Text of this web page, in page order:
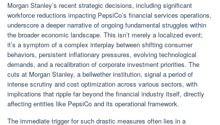
Morgan Stanley’s recent strategic decisions, including significant
workforce reductions impacting PepsiCo’s financial services operations,
underscore a deeper narrative of ongoing fundamental struggles within
the broader economic landscape. This isn’t merely a localized event;
it’s a symptom of a complex interplay between shifting consumer
behaviors, persistent inflationary pressures, evolving technological
demands, and a recalibration of corporate investment priorities. The
cuts at Morgan Stanley, a bellwether institution, signal a period of
intense scrutiny and cost optimization across various sectors, with
implications that ripple far beyond the financial industry itself, directly
affecting entities like PepsiCo and its operational framework.
The immediate trigger for such drastic measures often lies in a